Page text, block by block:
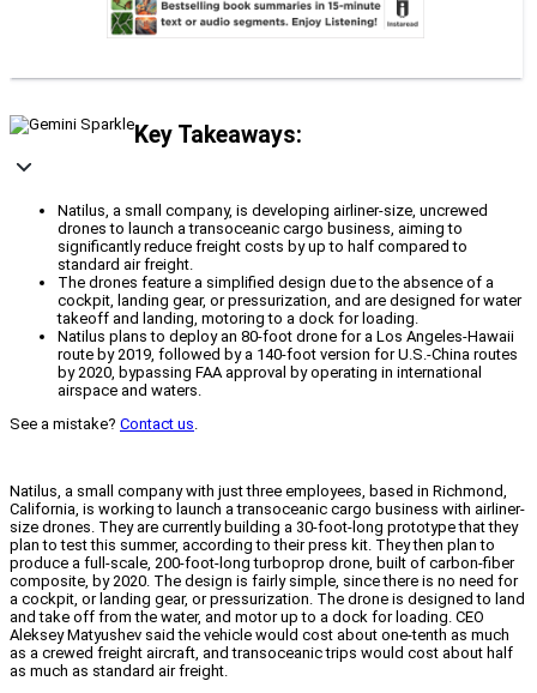
Key Takeaways:
Natilus, a small company, is developing airliner-size, uncrewed
drones to launch a transoceanic cargo business, aiming to
significantly reduce freight costs by up to half compared to
standard air freight.
The drones feature a simplified design due to the absence of a
cockpit, landing gear, or pressurization, and are designed for water
takeoff and landing, motoring to a dock for loading.
Natilus plans to deploy an 80-foot drone for a Los Angeles-Hawaii
route by 2019, followed by a 140-foot version for U.S.-China routes
by 2020, bypassing FAA approval by operating in international
airspace and waters.
See a mistake? Contact us.
Natilus, a small company with just three employees, based in Richmond,
California, is working to launch a transoceanic cargo business with airliner-
size drones. They are currently building a 30-foot-long prototype that they
plan to test this summer, according to their press kit. They then plan to
produce a full-scale, 200-foot-long turboprop drone, built of carbon-fiber
composite, by 2020. The design is fairly simple, since there is no need for
a cockpit, or landing gear, or pressurization. The drone is designed to land
and take off from the water, and motor up to a dock for loading. CEO
Aleksey Matyushev said the vehicle would cost about one-tenth as much
as a crewed freight aircraft, and transoceanic trips would cost about half
as much as standard air freight.